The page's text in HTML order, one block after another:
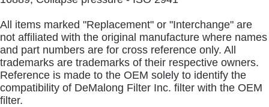
All items marked "Replacement" or "Interchange" are
not affiliated with the original manufacture where names
and part numbers are for cross reference only. All
trademarks are trademarks of their respective owners.
Reference is made to the OEM solely to identify the
compatibility of DeMalong Filter Inc. filter with the OEM
filter.